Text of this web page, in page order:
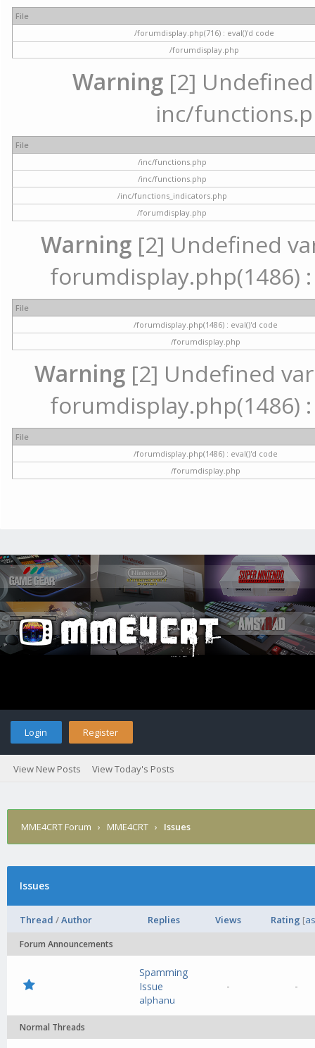
File
/forumdisplay.php(716) : eval()'d code
/forumdisplay.php
Warning [2]
inc/
File
/inc/functions.php
/inc/functions.php
/inc/functions_indicators.php
/forumdisplay.php
Warning[2] Undefined
forumdisplay.php(1486) :
File
/forumdisplay.php(1486) : eval()'d code
/forumdisplay.php
Warning[2] Undefined
forumdisplay.php(1486) :
File
/forumdisplay.php(1486) : eval()'d code
/forumdisplay.php
Login Register
View New Posts View Today's Posts
MME4CRT Forum › MME4CRT › Issues
Issues
Thread /Author Replies Views Rating [
Forum Announcements
Spamming
Issue
alphanu
- -
Normal Threads